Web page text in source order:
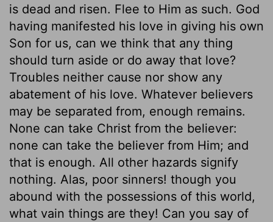
is dead and risen. Flee to Him as such. God
having manifested his love in giving his own
Son for us, can we think that any thing
should turn aside or do away that love?
Troubles neither cause nor show any
abatement of his love. Whatever believers
may be separated from, enough remains.
None can take Christ from the believer:
none can take the believer from Him; and
that is enough. All other hazards signify
nothing. Alas, poor sinners! though you
abound with the possessions of this world,
what vain things are they! Can you say of